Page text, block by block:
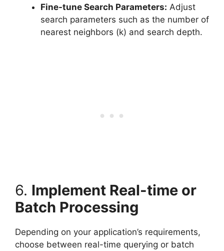
Fine-tune Search Parameters: Adjust
search parameters such as the number of
nearest neighbors (k) and search depth.
6. Implement Real-time or
Batch Processing
Depending on your application’s requirements,
choose between real-time querying or batch